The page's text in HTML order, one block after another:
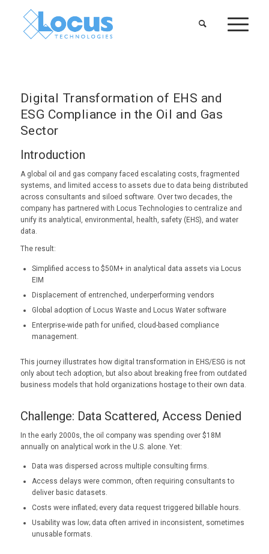
Digital Transformation of EHS and
ESG Compliance in the Oil and Gas
Sector
Introduction
A global oil and gas company faced escalating costs, fragmented
systems, and limited access to assets due to data being distributed
across consultants and siloed software. Over two decades, the
company has partnered with Locus Technologies to centralize and
unify its analytical, environmental, health, safety (EHS), and water
data.
The result:
Simplified access to $50M+ in analytical data assets via Locus
EIM
Displacement of entrenched, underperforming vendors
Global adoption of Locus Waste and Locus Water software
Enterprise-wide path for unified, cloud-based compliance
management.
This journey illustrates how digital transformation in EHS/ESG is not
only about tech adoption, but also about breaking free from outdated
business models that hold organizations hostage to their own data.
Challenge: Data Scattered, Access Denied
In the early 2000s, the oil company was spending over $18M
annually on analytical work in the U.S. alone. Yet:
Data was dispersed across multiple consulting firms.
Access delays were common, often requiring consultants to
deliver basic datasets.
Costs were inflated; every data request triggered billable hours.
Usability was low; data often arrived in inconsistent, sometimes
unusable formats.